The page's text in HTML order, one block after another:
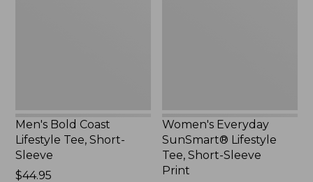
Men's Bold Coast
Lifestyle Tee, Short-
Sleeve
Price:
$44.95
Women's Everyday
SunSmart® Lifestyle
Tee, Short-Sleeve
Print